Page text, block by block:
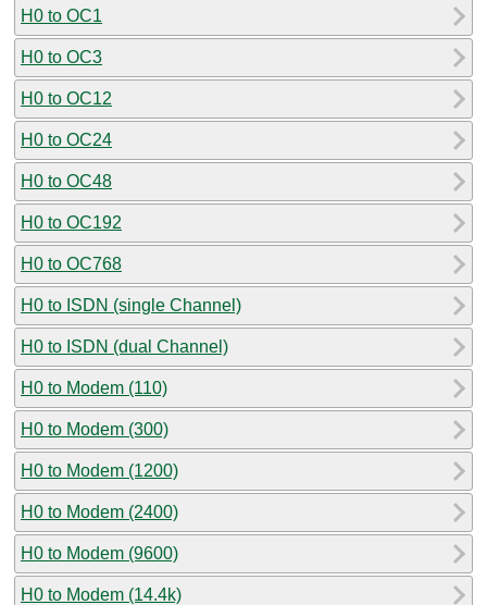
H0 to OC1
H0 to OC3
H0 to OC12
H0 to OC24
H0 to OC48
H0 to OC192
H0 to OC768
H0 to ISDN (single Channel)
H0 to ISDN (dual Channel)
H0 to Modem (110)
H0 to Modem (300)
H0 to Modem (1200)
H0 to Modem (2400)
H0 to Modem (9600)
H0 to Modem (14.4k)